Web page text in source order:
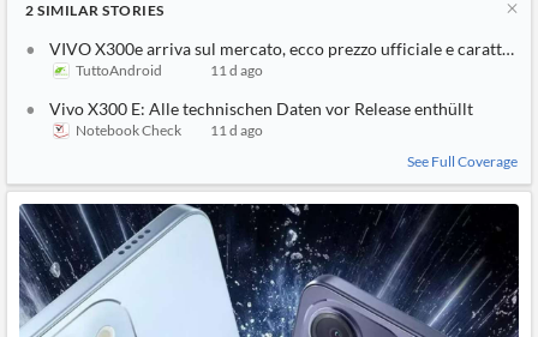
2 SIMILAR STORIES
VIVO X300e arriva sul mercato, ecco prezzo ufficiale e
TuttoAndroid 11 d ago
Vivo X300 E: Alle technischen Daten vor Release enthüllt
Notebook Check
11 d ago
See Full Coverage